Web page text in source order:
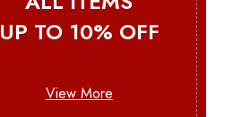
UP TO 10% OFF
View More